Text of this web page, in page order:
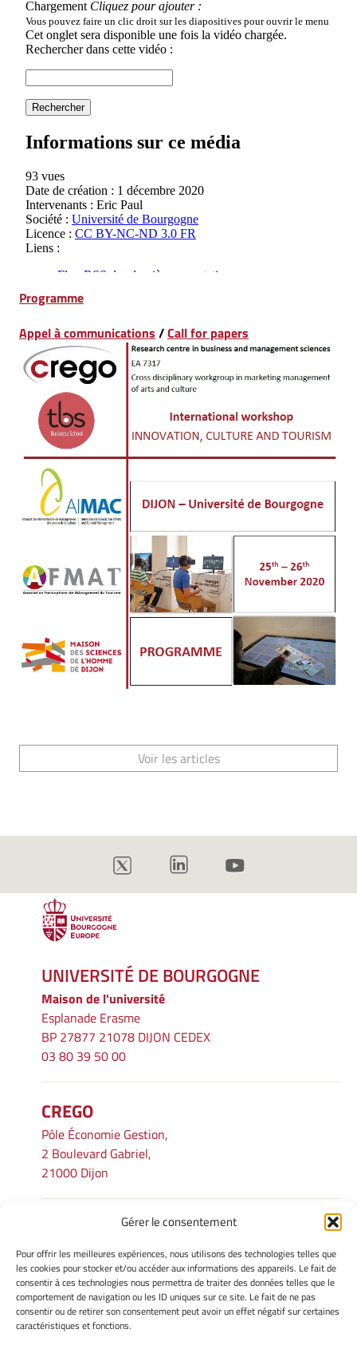
Gérer le consentement
Pour offrir les meilleures expériences, nous utilisons des technologies telles que
les cookies pour stocker et/ou accéder aux informations des appareils. Le fait de
consentir à ces technologies nous permettra de traiter des données telles que le
comportement de navigation ou les ID uniques sur ce site. Le fait de ne pas
consentir ou de retirer son consentement peut avoir un effet négatif sur certaines
caractéristiques et fonctions.
Programme
Appel à communications /Call for papers
Voir les articles
UNIVERSITÉ DE BOURGOGNE
Maison de l'université
Esplanade Erasme
BP 27877 21078 DIJON CEDEX
03 80 39 50 00
CREGO
Pôle Économie Gestion,
2 Boulevard Gabriel,
21000 Dijon
INFORMATIONS LÉGALES
Mentions légales
Gérer mes cookies
Avertissement
Politique de cookies